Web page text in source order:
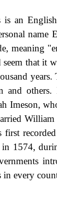
an
meaning
that it
and
Imeson,
William
1574,
every